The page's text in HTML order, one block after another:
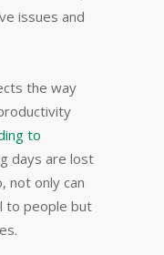
issues and
the way
to
days are lost
not only can
to people but